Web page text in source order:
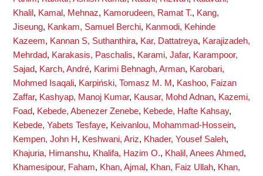
Khalil , Kamal, Mehnaz, Kamorudeen, Ramat T., Kang,
Jiseung, Kankam, Samuel Berchi, Kanmodi, Kehinde
Kazeem, Kannan S, Suthanthira, Kar, Dattatreya, Karajizadeh,
Mehrdad, Karakasis, Paschalis, Karami, Jafar, Karampoor,
Sajad, Karch, André, Karimi Behnagh, Arman, Karobari,
Mohmed Isaqali, Karpiński, Tomasz M. M , Kashoo, Faizan
Zaffar, Kashyap, Manoj Kumar, Kausar, Mohd Adnan, Kazemi,
Foad, Kebede, Abenezer Zenebe, Kebede, Hafte Kahsay,
Kebede, Yabets Tesfaye, Keivanlou, Mohammad-Hossein,
Kempen, John H, Keshwani, Ariz, Khader, Yousef Saleh,
Khajuria, Himanshu, Khalifa, Hazim O., Khalil, Anees Ahmed,
Khamesipour, Faham, Khan, Ajmal , Khan, Faiz Ullah, Khan,